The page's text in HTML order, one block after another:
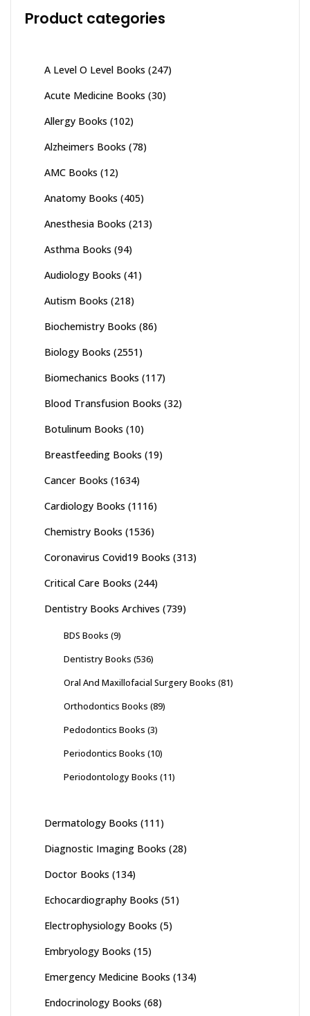
Product categories
A Level O Level Books (247)
Acute Medicine Books (30)
Allergy Books (102)
Alzheimers Books (78)
AMC Books (12)
Anatomy Books (405)
Anesthesia Books (213)
Asthma Books (94)
Audiology Books (41)
Autism Books (218)
Biochemistry Books (86)
Biology Books (2551)
Biomechanics Books (117)
Blood Transfusion Books (32)
Botulinum Books (10)
Breastfeeding Books (19)
Cancer Books (1634)
Cardiology Books (1116)
Chemistry Books (1536)
Coronavirus Covid19 Books (313)
Critical Care Books (244)
Dentistry Books Archives (739)
BDS Books (9)
Dentistry Books (536)
Oral And Maxillofacial Surgery Books (81)
Orthodontics Books (89)
Pedodontics Books (3)
Periodontics Books (10)
Periodontology Books (11)
Dermatology Books (111)
Diagnostic Imaging Books (28)
Doctor Books (134)
Echocardiography Books (51)
Electrophysiology Books (5)
Embryology Books (15)
Emergency Medicine Books (134)
Endocrinology Books (68)